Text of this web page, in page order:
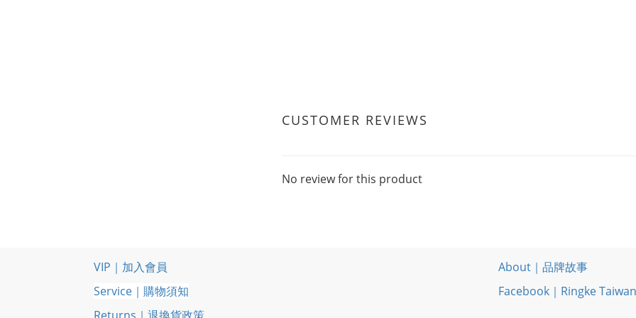
CUSTOMER REVIEWS
No review for this product
VIP｜加入會員
Service｜購物須知
About｜品牌故事
Facebook｜Ringke Taiwan